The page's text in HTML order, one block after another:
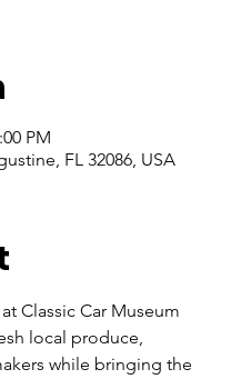
PM
FL 32086, USA
Classic Car Museum
local produce,
while bringing the